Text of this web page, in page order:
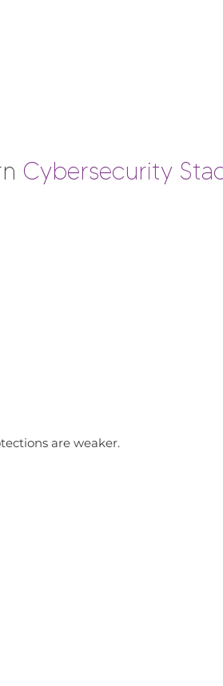
Cybersecurity
are weaker.